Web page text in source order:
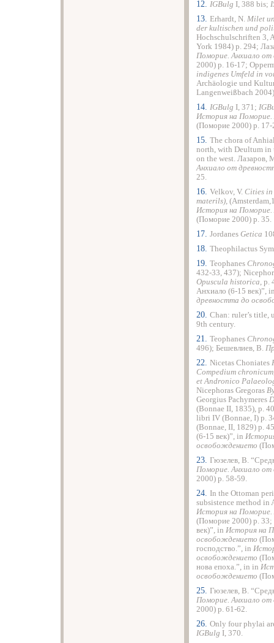
12. IGBulg I, 388 bis;
13. Erhardt, N. Milet
der kultischen und
Hochschulschriften 3,
York 1984) p. 294;
Поморие. Анхиало
2000) p. 16-17;
indigenes Umfeld in
Archäologie und
Langenweißbach
14. IGBulg I, 371;
История на
(Поморие 2000) p. 17-
15. The chora of
north, with Deultum in
on the west.
Анхиало от
25.
16. Velkov, V. Cities in
materils),
История на
(Поморие 2000) p. 35.
17. Jordanes Getica
18. Theophilactus
19. Teophanes
432-33, 437);
Opuscula historica, p.
Анхиало (6-15 век)”,
древността до
20. Chan: ruler’s title,
9th century.
21. Teophanes
496); Бешевлиев, В.
22. Nicetas Choniates
Compedium chronicum
etAndronico
Nicephoras Gregoras
Georgius Pachymeres
(Bonnae II, 1835), p.
libri IV (Bonnae, I) p.
(Bonnae, II, 1829) p.
(6-15 век)”, in
освобождението
23. Гюзелев, В.
Поморие. Анхиало
2000) p. 58-59.
24. In the Ottoman
subsistence method
История на
(Поморие 2000) p. 33;
век)”, in История на
освобождението
господство.”, in
освобождението
нова епоха.”, in in
освобождението
25. Гюзелев, В.
Поморие. Анхиало
2000) p. 61-62.
26. Only four phylai
IGBulg I, 370.